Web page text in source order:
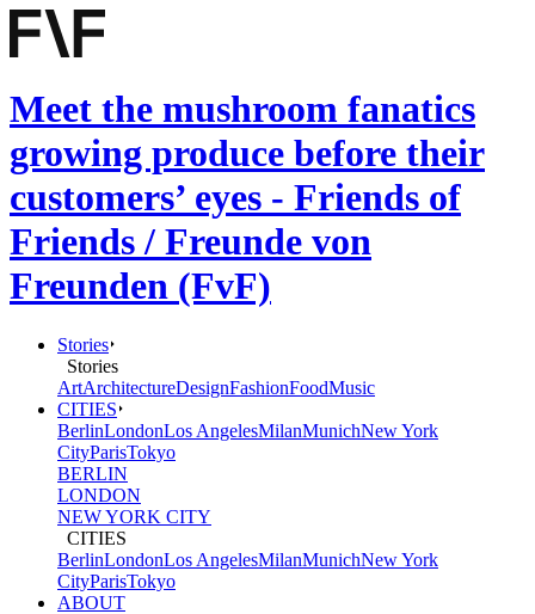
Meet the mushroom fanatics
growing produce before their
customers’ eyes - Friends of
Friends / Freunde von
Freunden (FvF)
Stories
Stories
ArtArchitectureDesignFashionFoodMusic
CITIES
BerlinLondonLos AngelesMilanMunichNew York
CityParisTokyo
BERLIN
LONDON
NEW YORK CITY
CITIES
BerlinLondonLos AngelesMilanMunichNew York
CityParisTokyo
ABOUT